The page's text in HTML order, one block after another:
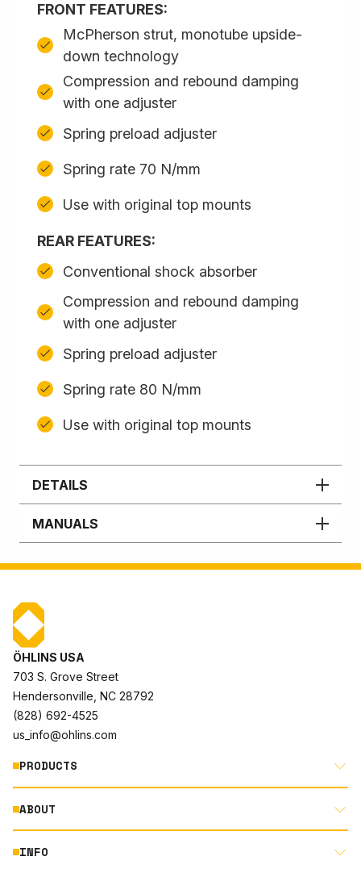
FRONT FEATURES:
McPherson strut, monotube upside-
down technology
Compression and rebound damping
with one adjuster
Spring preload adjuster
Spring rate 70 N/mm
Use with original top mounts
REAR FEATURES:
Conventional shock absorber
Compression and rebound damping
with one adjuster
Spring preload adjuster
Spring rate 80 N/mm
Use with original top mounts
DETAILS
MANUALS
ÖHLINS USA
703 S. Grove Street
Hendersonville, NC 28792
(828) 692-4525
us_info@ohlins.com
PRODUCTS
MOTORCYCLE
AUTOMOTIVE
ABOUT
ABOUT US
INFO